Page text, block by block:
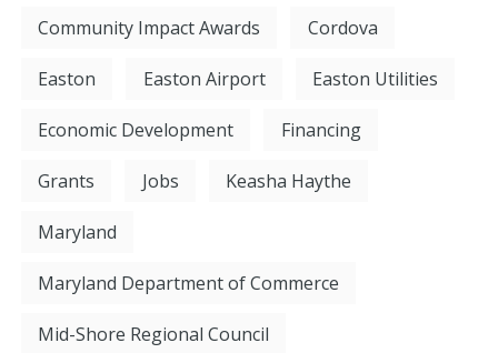
Community Impact Awards Cordova
Easton Easton Airport Easton Utilities
Economic Development Financing
Grants Jobs Keasha Haythe
Maryland
Maryland Department of Commerce
Mid-Shore Regional Council